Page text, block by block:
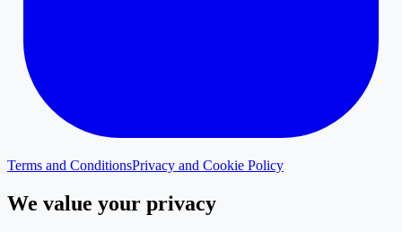
Terms and ConditionsPrivacy and Cookie Policy
We value your privacy